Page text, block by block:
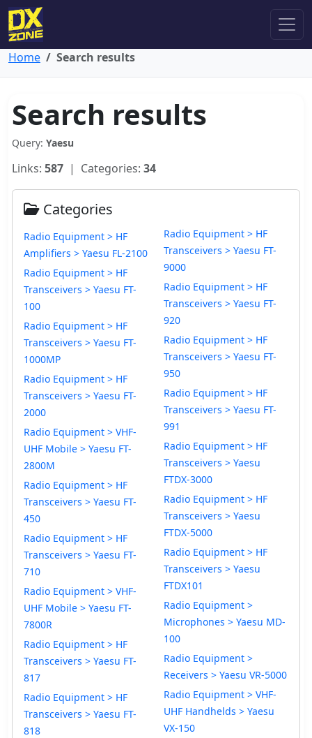
Home Search results
Search results
Query: Yaesu
Links: 587 | Categories: 34
Categories
Radio Equipment > HF
Amplifiers > Yaesu FL-2100
Radio Equipment > HF
Transceivers > Yaesu FT-
100
Radio Equipment > HF
Transceivers > Yaesu FT-
1000MP
Radio Equipment > HF
Transceivers > Yaesu FT-
2000
Radio Equipment > VHF-
UHF Mobile > Yaesu FT-
2800M
Radio Equipment > HF
Transceivers > Yaesu FT-
450
Radio Equipment > HF
Transceivers > Yaesu FT-
710
Radio Equipment > VHF-
UHF Mobile > Yaesu FT-
7800R
Radio Equipment > HF
Transceivers > Yaesu FT-
817
Radio Equipment > HF
Transceivers > Yaesu FT-
818
Radio Equipment > HF
Transceivers > Yaesu FT-
9000
Radio Equipment > HF
Transceivers > Yaesu FT-
920
Radio Equipment > HF
Transceivers > Yaesu FT-
950
Radio Equipment > HF
Transceivers > Yaesu FT-
991
Radio Equipment > HF
Transceivers > Yaesu
FTDX-3000
Radio Equipment > HF
Transceivers > Yaesu
FTDX-5000
Radio Equipment > HF
Transceivers > Yaesu
FTDX101
Radio Equipment >
Microphones > Yaesu MD-
100
Radio Equipment >
Receivers > Yaesu VR-5000
Radio Equipment > VHF-
UHF Handhelds > Yaesu
VX-150